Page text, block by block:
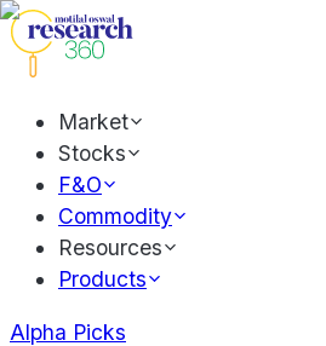
Market
Stocks
F&O
Commodity
Resources
Products
Alpha Picks